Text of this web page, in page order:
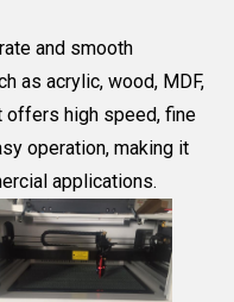
and smooth
as acrylic, wood, MDF,
offers high speed, fine
operation, making it
applications.